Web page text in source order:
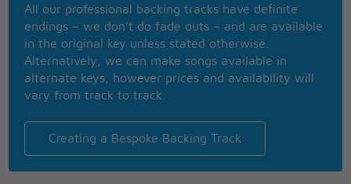
All our professional backing tracks have definite
endings – we don’t do fade outs – and are available
in the original key unless stated otherwise.
Alternatively, we can make songs available in
alternate keys, however prices and availability will
vary from track to track.
Creating a Bespoke Backing Track